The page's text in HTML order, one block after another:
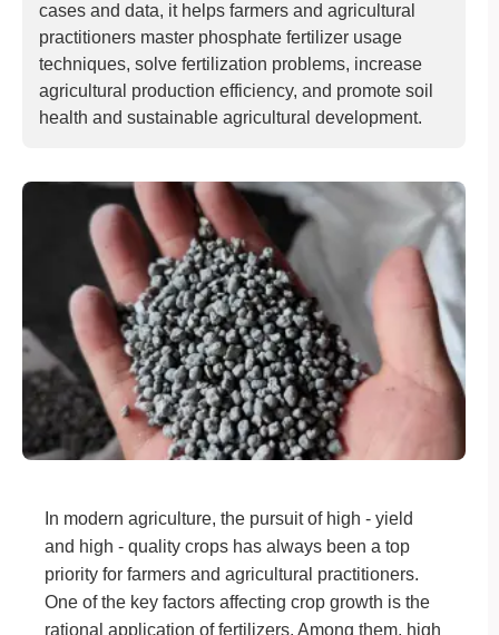
cases and data, it helps farmers and agricultural
practitioners master phosphate fertilizer usage
techniques, solve fertilization problems, increase
agricultural production efficiency, and promote soil
health and sustainable agricultural development.
In modern agriculture, the pursuit of high - yield
and high - quality crops has always been a top
priority for farmers and agricultural practitioners.
One of the key factors affecting crop growth is the
rational application of fertilizers. Among them, high